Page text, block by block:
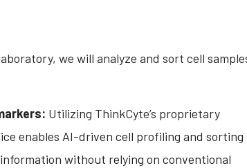
we will analyze and sort cell
Utilizing ThinkCyte’s proprietary
enables AI-driven cell profiling and sorting
without relying on conventional